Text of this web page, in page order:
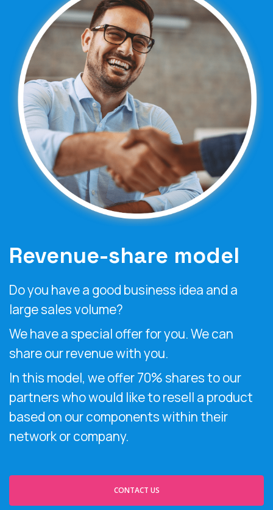
Revenue-share model
Do you have a good business idea and a
large sales volume?
We have a special offer for you. We can
share our revenue with you.
In this model, we offer 70% shares to our
partners who would like to resell a product
based on our components within their
network or company.
CONTACT US